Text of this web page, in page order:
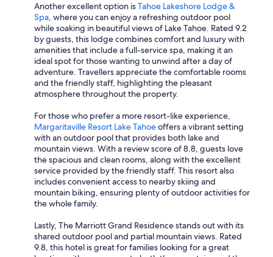
Another excellent option isTahoe Lakeshore Lodge &
Spa, where you can enjoy a refreshing outdoor pool
while soaking in beautiful views of Lake Tahoe. Rated 9.2
by guests, this lodge combines comfort and luxury with
amenities that include a full-service spa, making it an
ideal spot for those wanting to unwind after a day of
adventure. Travellers appreciate the comfortable rooms
and the friendly staff, highlighting the pleasant
atmosphere throughout the property.
For those who prefer a more resort-like experience,
Margaritaville Resort Lake Tahoeoffers a vibrant setting
with an outdoor pool that provides both lake and
mountain views. With a review score of 8.8, guests love
the spacious and clean rooms, along with the excellent
service provided by the friendly staff. This resort also
includes convenient access to nearby skiing and
mountain biking, ensuring plenty of outdoor activities for
the whole family.
Lastly, The Marriott Grand Residence stands out with its
shared outdoor pool and partial mountain views. Rated
9.8, this hotel is great for families looking for a great